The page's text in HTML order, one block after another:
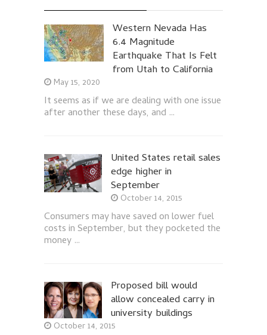
Western Nevada Has
6.4 Magnitude
Earthquake That Is Felt
from Utah to California
May 15, 2020
It seems as if we are dealing with one issue
after another these days, and …
United States retail sales
edge higher in
September
October 14, 2015
Consumers may have saved on lower fuel
costs in September, but they pocketed the
money …
Proposed bill would
allow concealed carry in
university buildings
October 14, 2015